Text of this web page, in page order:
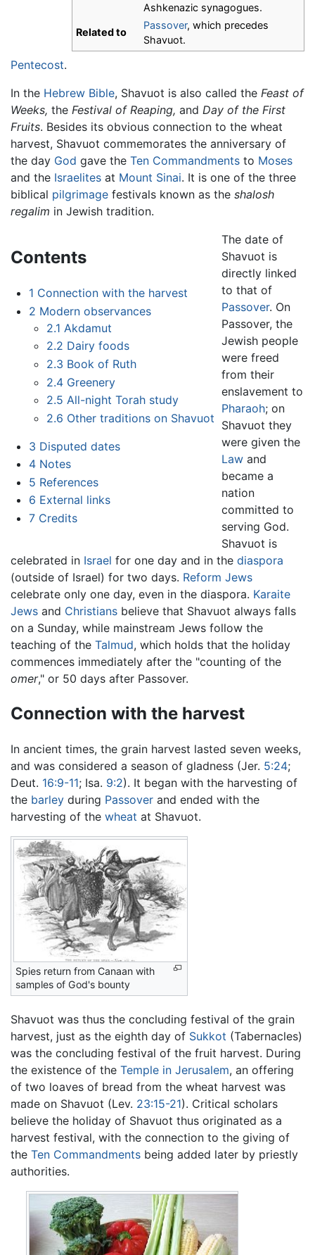
Ashkenazic synagogues.
Related to
Passover, which precedes
Shavuot.
Pentecost.
In the Hebrew Bible, Shavuot is also called the Feast of
Weeks, the Festival of Reaping, and Day of the First
Fruits. Besides its obvious connection to the wheat
harvest, Shavuot commemorates the anniversary of
the day God gave the Ten Commandments to Moses
and the Israelites at Mount Sinai. It is one of the three
biblical pilgrimage festivals known as the shalosh
regalim in Jewish tradition.
Contents
1 Connection with the harvest
2 Modern observances
2.1 Akdamut
2.2 Dairy foods
2.3 Book of Ruth
2.4 Greenery
2.5 All-night Torah study
2.6 Other traditions on Shavuot
3 Disputed dates
4 Notes
5 References
6 External links
7 Credits
The date of
Shavuot is
directly linked
to that of
Passover. On
Passover, the
Jewish people
were freed
from their
enslavement to
Pharaoh; on
Shavuot they
were given the
Law and
became a
nation
committed to
serving God.
Shavuot is
celebrated in Israel for one day and in the diaspora
(outside of Israel) for two days. Reform Jews
celebrate only one day, even in the diaspora. Karaite
Jews and Christians believe that Shavuot always falls
on a Sunday, while mainstream Jews follow the
teaching of the Talmud, which holds that the holiday
commences immediately after the "counting of the
omer," or 50 days after Passover.
Connection with the harvest
In ancient times, the grain harvest lasted seven weeks,
and was considered a season of gladness (Jer. 5:24;
Deut. 16:9-11; Isa. 9:2). It began with the harvesting of
the barley during Passover and ended with the
harvesting of the wheat at Shavuot.
Spies return from Canaan with
samples of God's bounty
Shavuot was thus the concluding festival of the grain
harvest, just as the eighth day of Sukkot (Tabernacles)
was the concluding festival of the fruit harvest. During
the existence of the Temple in Jerusalem, an offering
of two loaves of bread from the wheat harvest was
made on Shavuot (Lev. 23:15-21). Critical scholars
believe the holiday of Shavuot thus originated as a
harvest festival, with the connection to the giving of
the Ten Commandments being added later by priestly
authorities.